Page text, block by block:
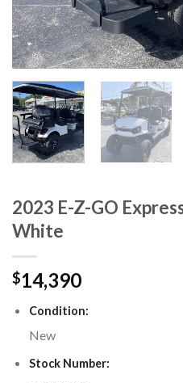
2023 E-Z-GO
White
$14,390
Condition:
New
Stock Number: